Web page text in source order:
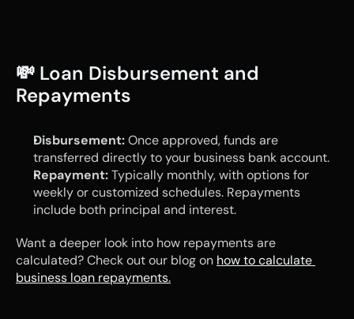
💸 Loan Disbursement and
Repayments
Disbursement: Once approved, funds are
transferred directly to your business bank account.
Repayment: Typically monthly, with options for
weekly or customized schedules. Repayments
include both principal and interest.
Want a deeper look into how repayments are
calculated? Check out our blog on how to calculate
business loan repayments.